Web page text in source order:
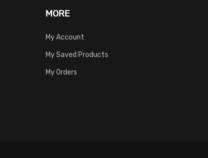
MORE
My Account
My Saved Products
My Orders